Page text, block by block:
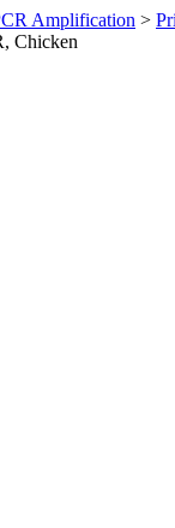
Amplification >
Chicken